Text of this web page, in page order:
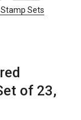
Sets
of 23,